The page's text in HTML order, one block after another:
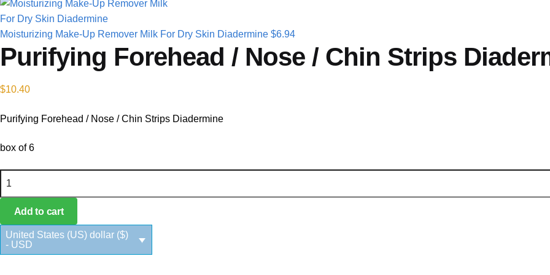
Moisturizing Make-Up Remover Milk For Dry Skin Diadermine $6.94
Purifying Forehead / Nose / Chin Strips
$10.40
Purifying Forehead / Nose / Chin Strips Diadermine
box of 6
Purifying Forehead / Nose / Chin Strips Diadermine quantity
Add to cart
United States (US) dollar ($)
- USD